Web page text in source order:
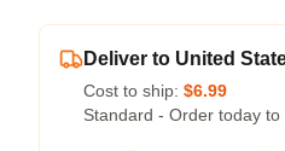
Deliver to United
Cost to ship: $6.99
Standard - Order today to